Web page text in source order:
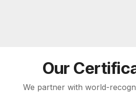
Our
We partner with world-